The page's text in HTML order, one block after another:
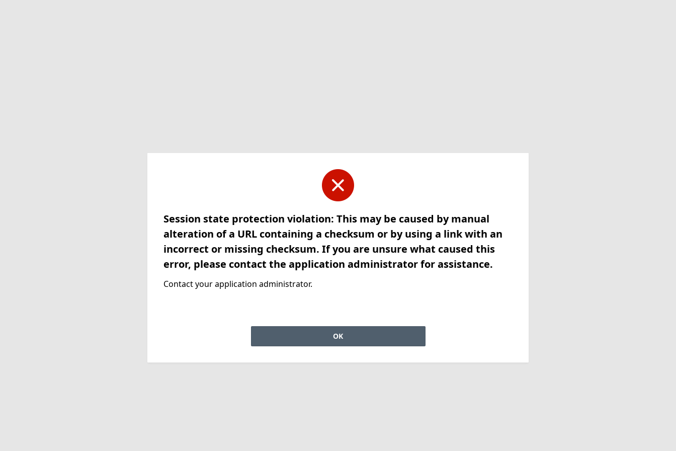
Session state protection violation: This may be caused by manual
alteration of a URL containing a checksum or by using a link with an
incorrect or missing checksum. If you are unsure what caused this
error, please contact the application administrator for assistance.
Contact your application administrator.
OK